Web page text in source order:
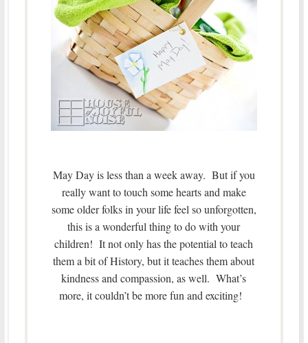
May Day is less than a week away. But if you
really want to touch some hearts and make
some older folks in your life feel so unforgotten,
this is a wonderful thing to do with your
children! It not only has the potential to teach
them a bit of History, but it teaches them about
kindness and compassion, as well. What’s
more, it couldn’t be more fun and exciting!